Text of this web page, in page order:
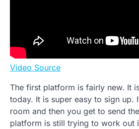
Video Source
The first platform is fairly new. It
today. It is super easy to sign up.
room and then you get to send
platform is still trying to work out